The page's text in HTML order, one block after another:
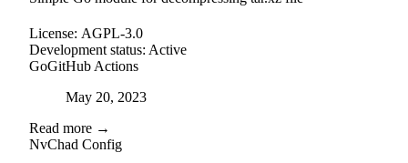
License: AGPL-3.0
Development status: Active
GoGitHub Actions
Posted onMay 20, 2023
Read more →
NvChad Config